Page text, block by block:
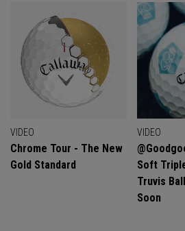
VIDEO
Chrome Tour - The New
Gold Standard
VIDEO
Soft
Truvis
Soon